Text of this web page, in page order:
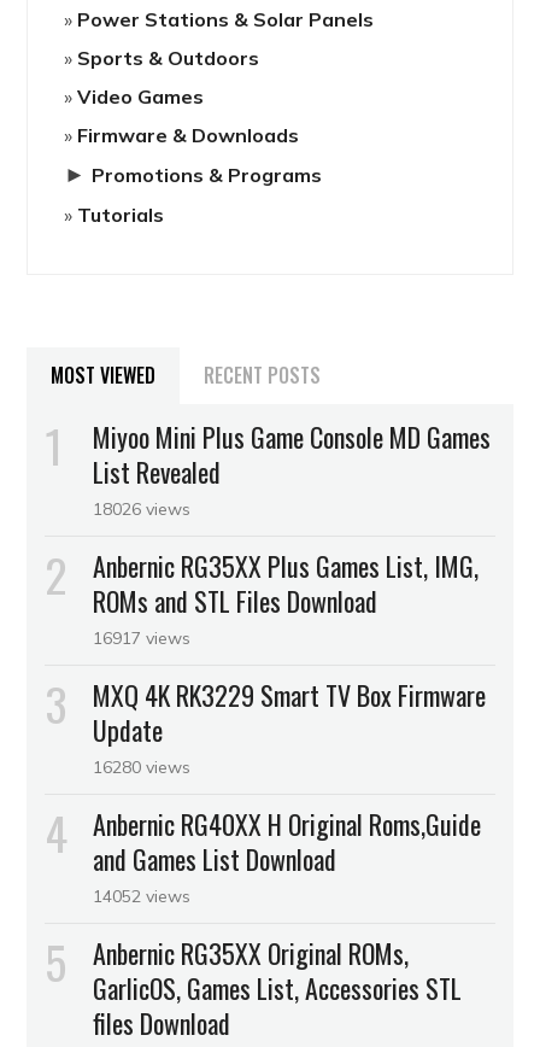
Power Stations & Solar Panels
Sports & Outdoors
Video Games
Firmware & Downloads
► Promotions & Programs
Tutorials
MOST VIEWED RECENT POSTS
Miyoo Mini Plus Game Console MD Games
List Revealed
18026 views
Anbernic RG35XX Plus Games List, IMG,
ROMs and STL Files Download
16917 views
MXQ 4K RK3229 Smart TV Box Firmware
Update
16280 views
Anbernic RG40XX H Original Roms,Guide
and Games List Download
14052 views
Anbernic RG35XX Original ROMs,
GarlicOS, Games List, Accessories STL
files Download